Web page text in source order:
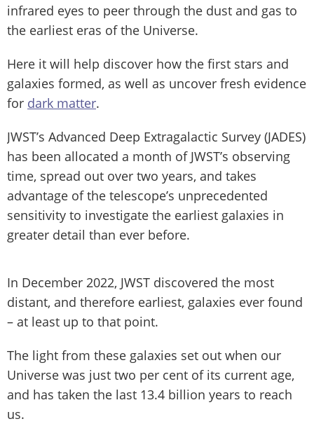
infrared eyes to peer through the dust and gas to
the earliest eras of the Universe.
Here it will help discover how the first stars and
galaxies formed, as well as uncover fresh evidence
for dark matter.
JWST’s Advanced Deep Extragalactic Survey (JADES)
has been allocated a month of JWST’s observing
time, spread out over two years, and takes
advantage of the telescope’s unprecedented
sensitivity to investigate the earliest galaxies in
greater detail than ever before.
In December 2022, JWST discovered the most
distant, and therefore earliest, galaxies ever found
– at least up to that point.
The light from these galaxies set out when our
Universe was just two per cent of its current age,
and has taken the last 13.4 billion years to reach
us.